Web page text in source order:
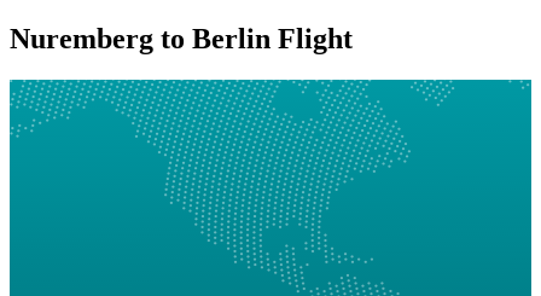
Nuremberg to Berlin Flight